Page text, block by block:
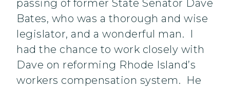
passing of former State Senator Dave
Bates, who was a thorough and wise
legislator, and a wonderful man. I
had the chance to work closely with
Dave on reforming Rhode Island’s
workers compensation system. He